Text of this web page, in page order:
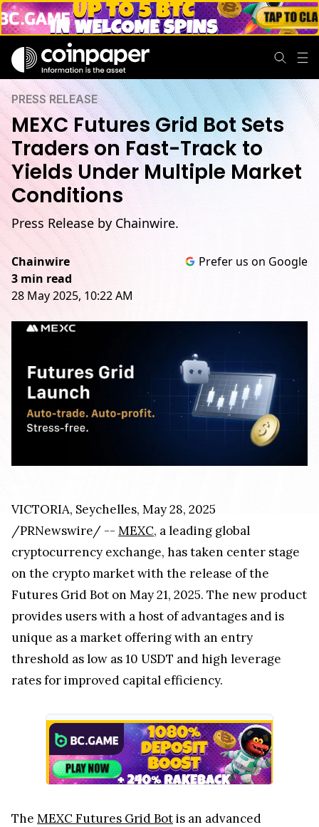
PRESS RELEASE
MEXC Futures Grid Bot Sets
Traders on Fast-Track to
Yields Under Multiple Market
Conditions
Press Release by Chainwire.
Chainwire
3 min read
28 May 2025, 10:22 AM
Prefer us on Google
VICTORIA, Seychelles, May 28, 2025
/PRNewswire/ -- MEXC, a leading global
cryptocurrency exchange, has taken center stage
on the crypto market with the release of the
Futures Grid Bot on May 21, 2025. The new product
provides users with a host of advantages and is
unique as a market offering with an entry
threshold as low as 10 USDT and high leverage
rates for improved capital efficiency.
The MEXC Futures Grid Botis an advanced